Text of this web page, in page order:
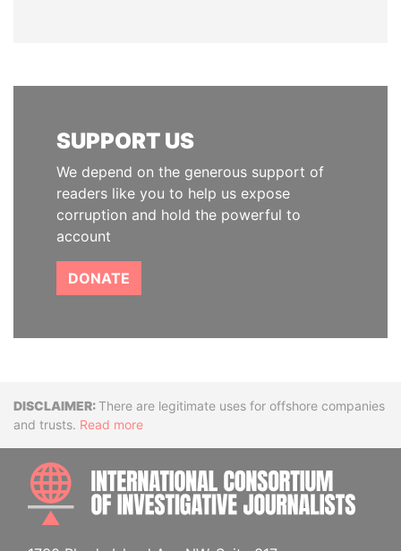
SUPPORT US
We depend on the generous support of
readers like you to help us expose
corruption and hold the powerful to
account
DONATE
DisclaimerThere are legitimate uses for offshore companies
and trusts. Read more